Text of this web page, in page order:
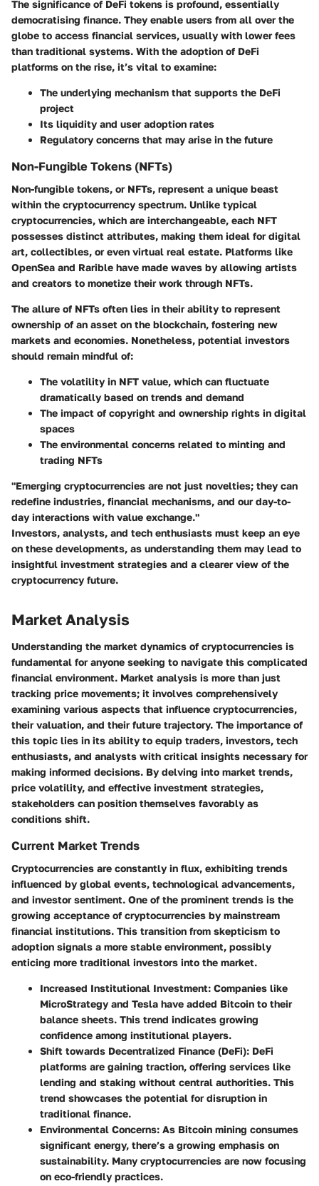
The significance of DeFi tokens is profound, essentially
democratising finance. They enable users from all over the
globe to access financial services, usually with lower fees
than traditional systems. With the adoption of DeFi
platforms on the rise, it’s vital to examine:
The underlying mechanism that supports the DeFi
project
Its liquidity and user adoption rates
Regulatory concerns that may arise in the future
Non-Fungible Tokens (NFTs)
Non-fungible tokens, or NFTs, represent a unique beast
within the cryptocurrency spectrum. Unlike typical
cryptocurrencies, which are interchangeable, each NFT
possesses distinct attributes, making them ideal for digital
art, collectibles, or even virtual real estate. Platforms like
OpenSea and Rarible have made waves by allowing artists
and creators to monetize their work through NFTs.
The allure of NFTs often lies in their ability to represent
ownership of an asset on the blockchain, fostering new
markets and economies. Nonetheless, potential investors
should remain mindful of:
The volatility in NFT value, which can fluctuate
dramatically based on trends and demand
The impact of copyright and ownership rights in digital
spaces
The environmental concerns related to minting and
trading NFTs
"Emerging cryptocurrencies are not just novelties; they can
redefine industries, financial mechanisms, and our day-to-
day interactions with value exchange."
Investors, analysts, and tech enthusiasts must keep an eye
on these developments, as understanding them may lead to
insightful investment strategies and a clearer view of the
cryptocurrency future.
Market Analysis
Understanding the market dynamics of cryptocurrencies is
fundamental for anyone seeking to navigate this complicated
financial environment. Market analysis is more than just
tracking price movements; it involves comprehensively
examining various aspects that influence cryptocurrencies,
their valuation, and their future trajectory. The importance of
this topic lies in its ability to equip traders, investors, tech
enthusiasts, and analysts with critical insights necessary for
making informed decisions. By delving into market trends,
price volatility, and effective investment strategies,
stakeholders can position themselves favorably as
conditions shift.
Current Market Trends
Cryptocurrencies are constantly in flux, exhibiting trends
influenced by global events, technological advancements,
and investor sentiment. One of the prominent trends is the
growing acceptance of cryptocurrencies by mainstream
financial institutions. This transition from skepticism to
adoption signals a more stable environment, possibly
enticing more traditional investors into the market.
Increased Institutional Investment: Companies like
MicroStrategy and Tesla have added Bitcoin to their
balance sheets. This trend indicates growing
confidence among institutional players.
Shift towards Decentralized Finance (DeFi): DeFi
platforms are gaining traction, offering services like
lending and staking without central authorities. This
trend showcases the potential for disruption in
traditional finance.
Environmental Concerns: As Bitcoin mining consumes
significant energy, there’s a growing emphasis on
sustainability. Many cryptocurrencies are now focusing
on eco-friendly practices.